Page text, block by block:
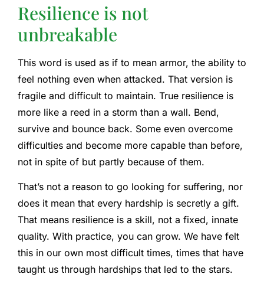
Resilience is not
unbreakable
This word is used as if to mean armor, the ability to
feel nothing even when attacked. That version is
fragile and difficult to maintain. True resilience is
more like a reed in a storm than a wall. Bend,
survive and bounce back. Some even overcome
difficulties and become more capable than before,
not in spite of but partly because of them.
That’s not a reason to go looking for suffering, nor
does it mean that every hardship is secretly a gift.
That means resilience is a skill, not a fixed, innate
quality. With practice, you can grow. We have felt
this in our own most difficult times, times that have
taught us through hardships that led to the stars.